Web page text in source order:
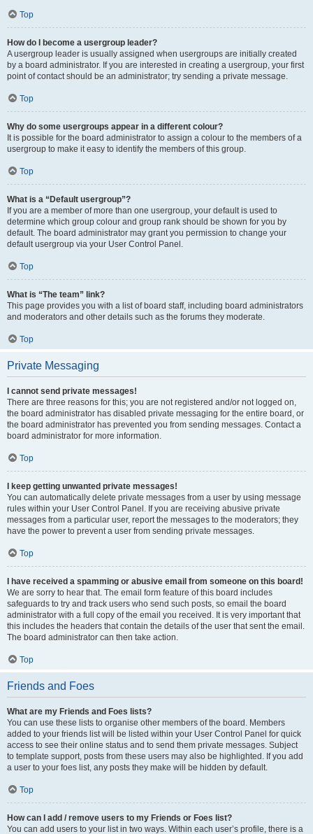
Top
How do I become a usergroup leader?
A usergroup leader is usually assigned when usergroups are initially created
by a board administrator. If you are interested in creating a usergroup, your first
point of contact should be an administrator; try sending a private message.
Top
Why do some usergroups appear in a different colour?
It is possible for the board administrator to assign a colour to the members of a
usergroup to make it easy to identify the members of this group.
Top
What is a “Default usergroup”?
If you are a member of more than one usergroup, your default is used to
determine which group colour and group rank should be shown for you by
default. The board administrator may grant you permission to change your
default usergroup via your User Control Panel.
Top
What is “The team” link?
This page provides you with a list of board staff, including board administrators
and moderators and other details such as the forums they moderate.
Top
Private Messaging
I cannot send private messages!
There are three reasons for this; you are not registered and/or not logged on,
the board administrator has disabled private messaging for the entire board, or
the board administrator has prevented you from sending messages. Contact a
board administrator for more information.
Top
I keep getting unwanted private messages!
You can automatically delete private messages from a user by using message
rules within your User Control Panel. If you are receiving abusive private
messages from a particular user, report the messages to the moderators; they
have the power to prevent a user from sending private messages.
Top
I have received a spamming or abusive email from someone on this board!
We are sorry to hear that. The email form feature of this board includes
safeguards to try and track users who send such posts, so email the board
administrator with a full copy of the email you received. It is very important that
this includes the headers that contain the details of the user that sent the email.
The board administrator can then take action.
Top
Friends and Foes
What are my Friends and Foes lists?
You can use these lists to organise other members of the board. Members
added to your friends list will be listed within your User Control Panel for quick
access to see their online status and to send them private messages. Subject
to template support, posts from these users may also be highlighted. If you add
a user to your foes list, any posts they make will be hidden by default.
Top
How can I add / remove users to my Friends or Foes list?
You can add users to your list in two ways. Within each user’s profile, there is a